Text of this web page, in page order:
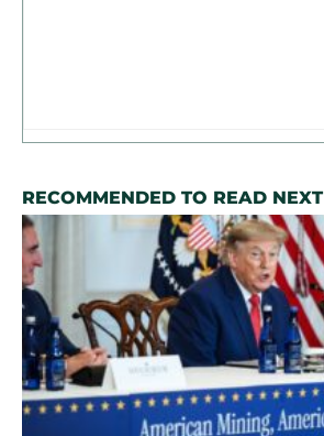
RECOMMENDED TO READ NEXT